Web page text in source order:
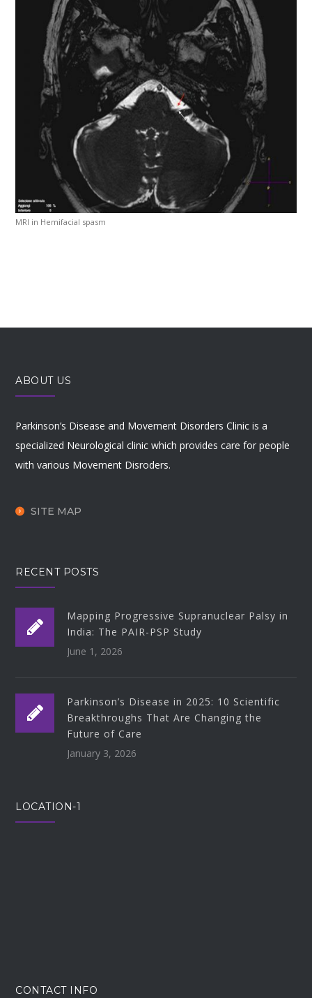
MRI in Hemifacial spasm
ABOUT US
Parkinson’s Disease and Movement Disorders Clinic is a
specialized Neurological clinic which provides care for people
with various Movement Disroders.
SITE MAP
RECENT POSTS
Mapping Progressive Supranuclear Palsy in
India: The PAIR-PSP Study
June 1, 2026
Parkinson’s Disease in 2025: 10 Scientific
Breakthroughs That Are Changing the
Future of Care
January 3, 2026
LOCATION-1
CONTACT INFO